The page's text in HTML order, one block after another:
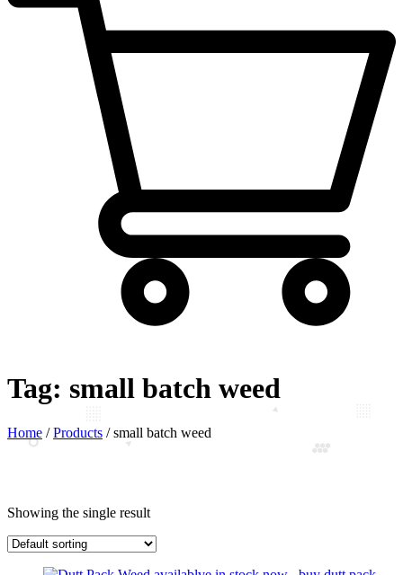
Tag: small batch weed
Home /Products /small batch weed
Showing the single result